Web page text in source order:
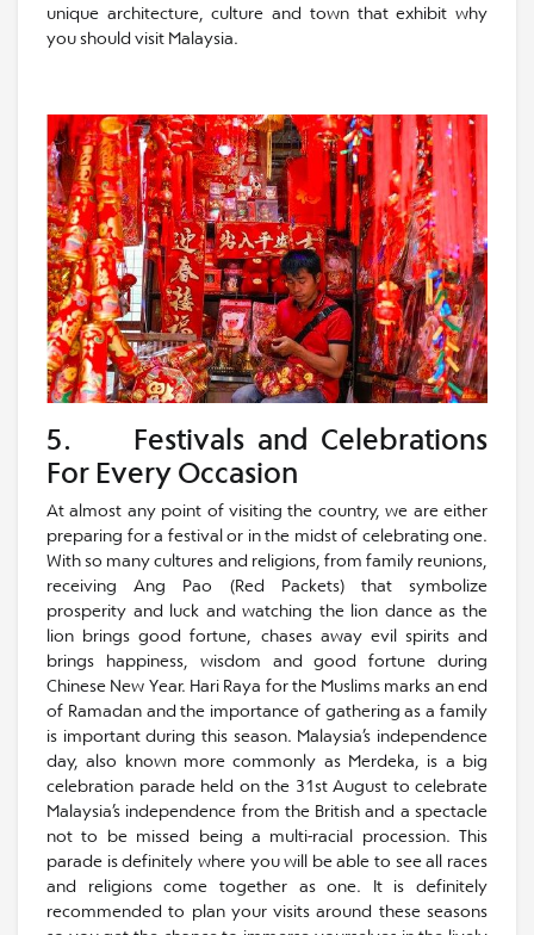
unique architecture, culture and town that exhibit why
you should visit Malaysia.
5. Festivals and Celebrations
For Every Occasion
At almost any point of visiting the country, we are either
preparing for a festival or in the midst of celebrating one.
With so many cultures and religions, from family reunions,
receiving Ang Pao (Red Packets) that symbolize
prosperity and luck and watching the lion dance as the
lion brings good fortune, chases away evil spirits and
brings happiness, wisdom and good fortune during
Chinese New Year. Hari Raya for the Muslims marks an end
of Ramadan and the importance of gathering as a family
is important during this season. Malaysia’s independence
day, also known more commonly as Merdeka, is a big
celebration parade held on the 31st August to celebrate
Malaysia’s independence from the British and a spectacle
not to be missed being a multi-racial procession. This
parade is definitely where you will be able to see all races
and religions come together as one. It is definitely
recommended to plan your visits around these seasons